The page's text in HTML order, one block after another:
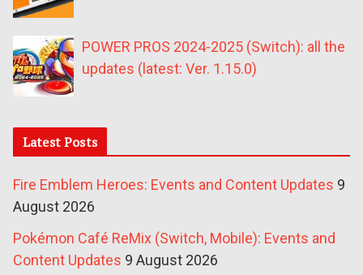
POWER PROS 2024-2025 (Switch): all the
updates (latest: Ver. 1.15.0)
Latest Posts
Fire Emblem Heroes: Events and Content Updates 9
August 2026
Pokémon Café ReMix (Switch, Mobile): Events and
Content Updates 9 August 2026